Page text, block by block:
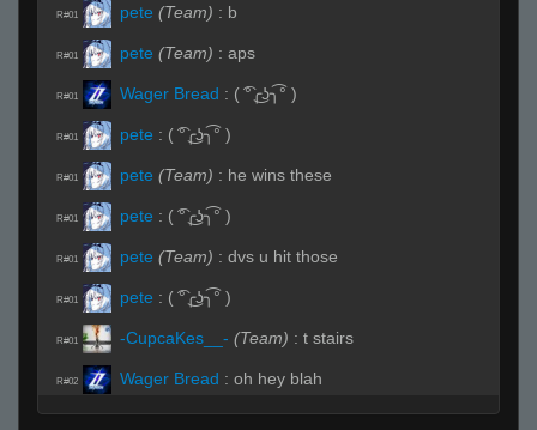
R#01 pete (Team) : b
R#01 pete (Team) : aps
R#01 Wager Bread : ( ͡°╭͜ʖ╮͡° )
R#01 pete : ( ͡°╭͜ʖ╮͡° )
R#01 pete (Team) : he wins these
R#01 pete : ( ͡°╭͜ʖ╮͡° )
R#01 pete (Team) : dvs u hit those
R#01 pete : ( ͡°╭͜ʖ╮͡° )
R#01 -CupcaKes__- (Team) : t stairs
R#02 Wager Bread : oh hey blah
sirskript :...